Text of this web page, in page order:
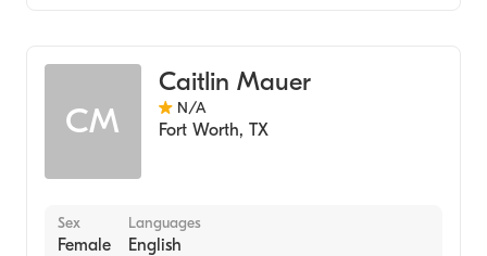
CM
Caitlin Mauer
N/A
Fort Worth, TX
Sex
Female
Languages
English